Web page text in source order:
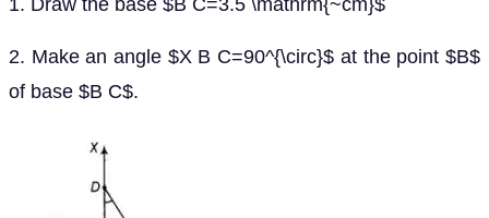
1. Draw the base $B C=3.5 \mathrm{~cm}$
2. Make an angle $X B C=90^{\circ}$ at the point $B$
of base $B C$.